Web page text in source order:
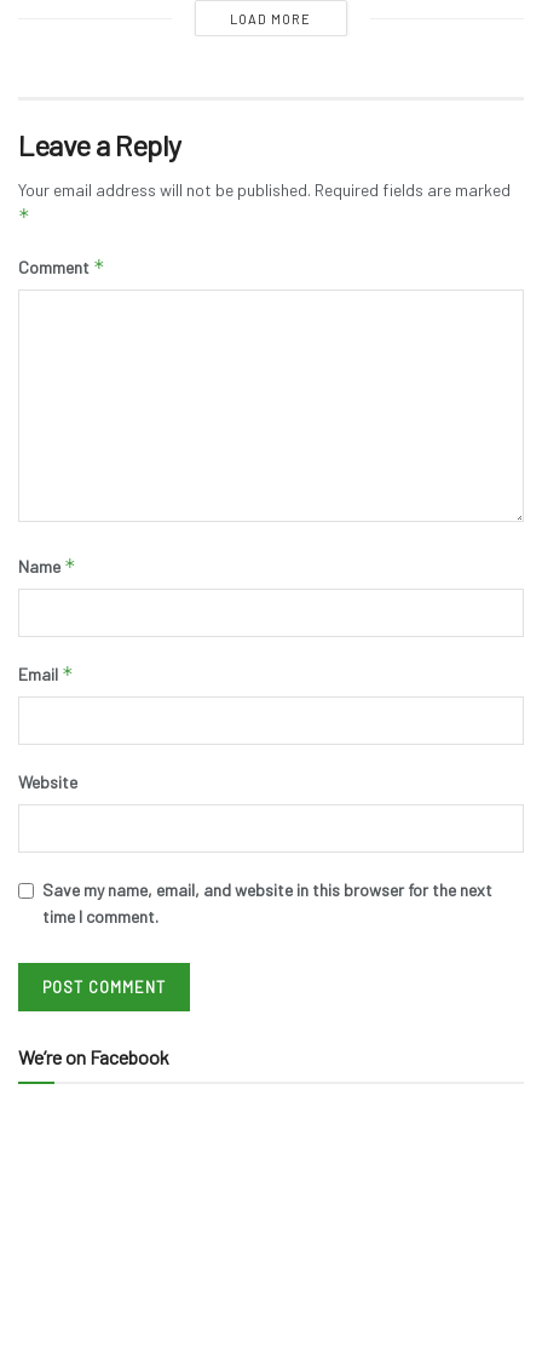
LOAD MORE
Leave a Reply
Your email address will not be published. Required fields are marked
*
Comment *
Name *
Email *
Website
Save my name, email, and website in this browser for the next
time I comment.
We’re on Facebook